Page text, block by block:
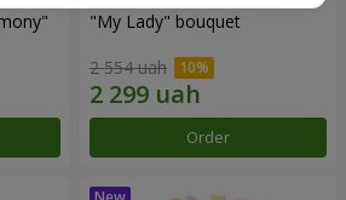
"My Lady" bouquet
2 554 uah
Order